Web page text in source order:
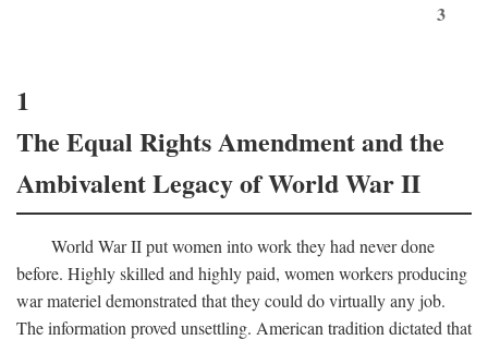
3
1
The Equal Rights Amendment and the
Ambivalent Legacy of World War II
World War II put women into work they had never done
before. Highly skilled and highly paid, women workers producing
war materiel demonstrated that they could do virtually any job.
The information proved unsettling. American tradition dictated that